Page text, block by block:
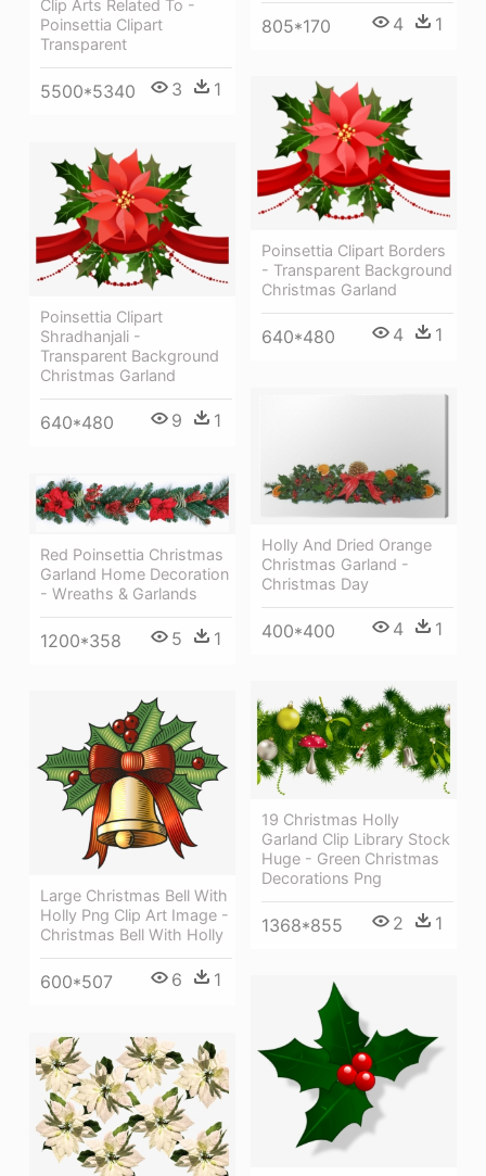
Clip Arts Related To -
Poinsettia Clipart
Transparent
5500*5340 3 1
805*170 4 1
Poinsettia Clipart Borders
- Transparent Background
Christmas Garland
640*480 4 1
Poinsettia Clipart
Shradhanjali -
Transparent Background
Christmas Garland
640*480 9 1
Holly And Dried Orange
Christmas Garland -
Christmas Day
400*400 4 1
Red Poinsettia Christmas
Garland Home Decoration
- Wreaths & Garlands
1200*358 5 1
19 Christmas Holly
Garland Clip Library Stock
Huge - Green Christmas
Decorations Png
1368*855 2 1
Large Christmas Bell With
Holly Png Clip Art Image -
Christmas Bell With Holly
600*507 6 1